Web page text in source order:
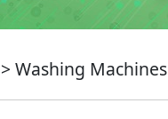
> Washing Machines